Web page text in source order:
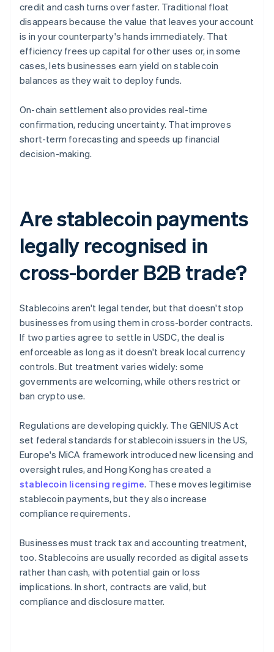
credit and cash turns over faster. Traditional float
disappears because the value that leaves your account
is in your counterparty's hands immediately. That
efficiency frees up capital for other uses or, in some
cases, lets businesses earn yield on stablecoin
balances as they wait to deploy funds.
On-chain settlement also provides real-time
confirmation, reducing uncertainty. That improves
short-term forecasting and speeds up financial
decision-making.
Are stablecoin payments
legally recognised in
cross-border B2B trade?
Stablecoins aren't legal tender, but that doesn't stop
businesses from using them in cross-border contracts.
If two parties agree to settle in USDC, the deal is
enforceable as long as it doesn't break local currency
controls. But treatment varies widely: some
governments are welcoming, while others restrict or
ban crypto use.
Regulations are developing quickly. The GENIUS Act
set federal standards for stablecoin issuers in the US,
Europe's MiCA framework introduced new licensing and
oversight rules, and Hong Kong has created a
stablecoin licensing regime. These moves legitimise
stablecoin payments, but they also increase
compliance requirements.
Businesses must track tax and accounting treatment,
too. Stablecoins are usually recorded as digital assets
rather than cash, with potential gain or loss
implications. In short, contracts are valid, but
compliance and disclosure matter.